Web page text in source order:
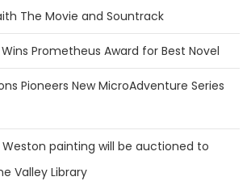
The Movie and Sountrack
Prometheus Award for Best Novel
Pioneers New MicroAdventure Series
Weston painting will be auctioned to
Valley Library